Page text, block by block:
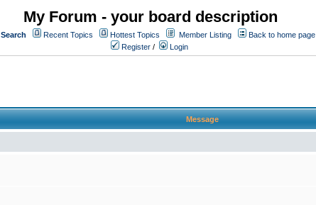
My Forum - your board description
Search Recent Topics Hottest Topics Member Listing
Back to home page
Register / Login
Message